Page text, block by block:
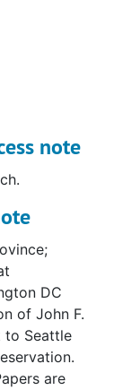
note
DC
of John F.
to Seattle
are